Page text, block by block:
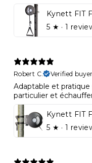
5 ★ · 1
Robert C.
Verified buyer
Adaptable et
particulier et
Kynett FIT
5 ★ · 1